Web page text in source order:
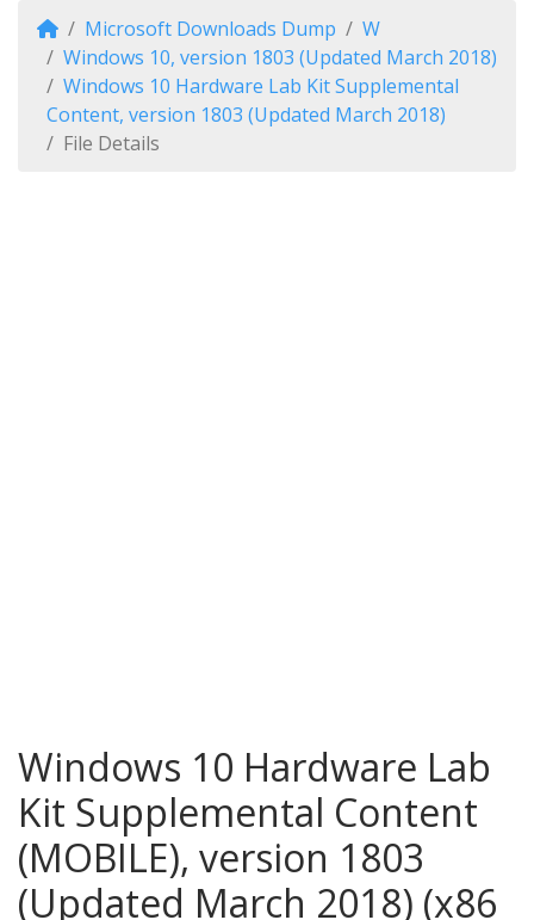
Microsoft Downloads Dump
W
Windows 10, version 1803 (Updated March 2018)
Windows 10 Hardware Lab Kit Supplemental
Content, version 1803 (Updated March 2018)
File Details
Windows 10 Hardware Lab
Kit Supplemental Content
(MOBILE), version 1803
(Updated March 2018) (x86